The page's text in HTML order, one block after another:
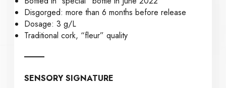
Disgorged: more than 6 months before release
Dosage: 3 g/L
Traditional cork, “fleur” quality
SENSORY SIGNATURE